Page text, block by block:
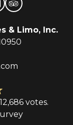
& Limo, Inc.
votes.